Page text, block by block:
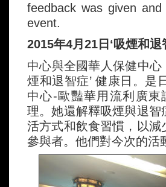
feedback was given
event.
2015年4月21日‘吸煙和
中心與全國華人保健中
煙和退智症’ 健康日。是
中心-歐豔華用流利廣
理。她還解釋吸煙與退
活方式和飲食習慣，以
參與者。他們對今次的活